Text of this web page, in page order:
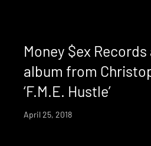
Money $ex
album from
‘F.M.E. Hustle’
April 25, 2018